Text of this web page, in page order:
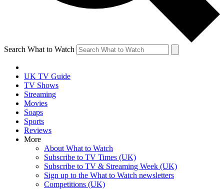
Search What to Watch
UK TV Guide
TV Shows
Streaming
Movies
Soaps
Sports
Reviews
More
About What to Watch
Subscribe to TV Times (UK)
Subscribe to TV & Streaming Week (UK)
Sign up to the What to Watch newsletters
Competitions (UK)